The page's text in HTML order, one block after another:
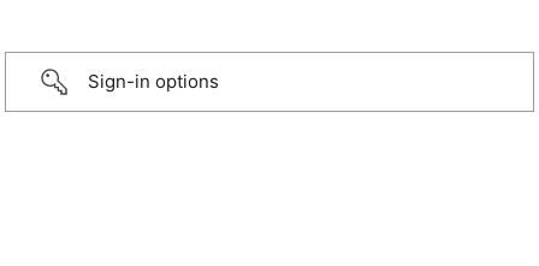
Sign-in options